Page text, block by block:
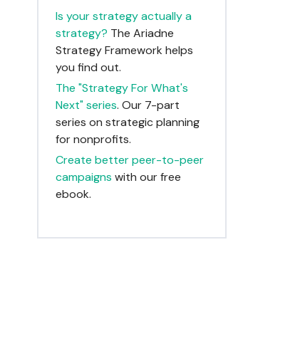
Is your strategy actually a
strategy? The Ariadne
Strategy Framework helps
you find out.
The "Strategy For What's
Next" series. Our 7-part
series on strategic planning
for nonprofits.
Create better peer-to-peer
campaigns with our free
ebook.